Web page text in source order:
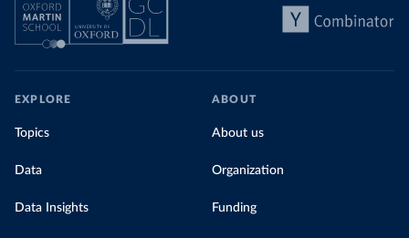
EXPLORE
Topics
Data
Data Insights
ABOUT
About us
Organization
Funding